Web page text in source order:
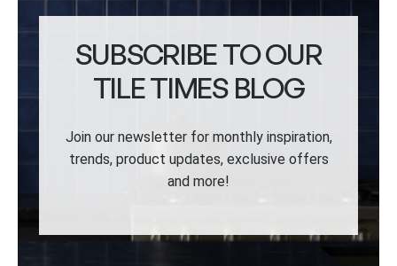
SUBSCRIBE TO OUR
TILE TIMES BLOG
Join our newsletter for monthly inspiration,
trends, product updates, exclusive offers
and more!